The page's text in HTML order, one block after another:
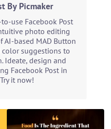
By Picmaker
use Facebook Post
photo editing
AI-based MAD Button
suggestions to
Ideate, design and
Facebook Post in
it now!